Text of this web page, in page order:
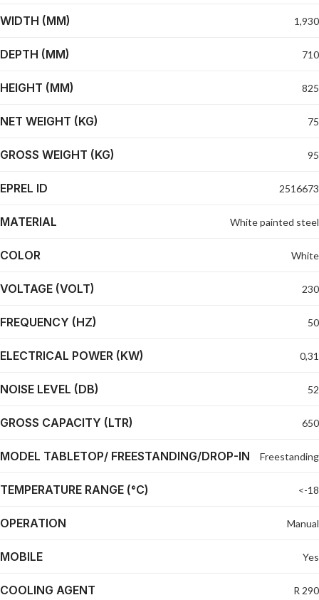
WIDTH (MM) 1,930
DEPTH (MM) 710
HEIGHT (MM) 825
NET WEIGHT (KG) 75
GROSS WEIGHT (KG) 95
EPREL ID 2516673
MATERIAL White painted steel
COLOR White
VOLTAGE (VOLT) 230
FREQUENCY (HZ) 50
ELECTRICAL POWER (KW) 0,31
NOISE LEVEL (DB) 52
GROSS CAPACITY (LTR) 650
MODEL TABLETOP/ FREESTANDING/DROP-IN Freestanding
TEMPERATURE RANGE (°C) <-18
OPERATION Manual
MOBILE Yes
COOLING AGENT R 290